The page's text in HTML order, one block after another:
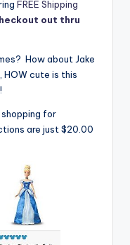
FREE Shipping
out thru
How about Jake
HOW cute is this
for
are just $20.00